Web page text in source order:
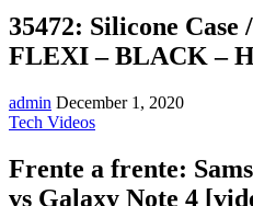
35472: Silicone Case
FLEXI – BLACK –
admin December 1, 2020
Tech Videos
Frente a frente:
vs Galaxy Note 4